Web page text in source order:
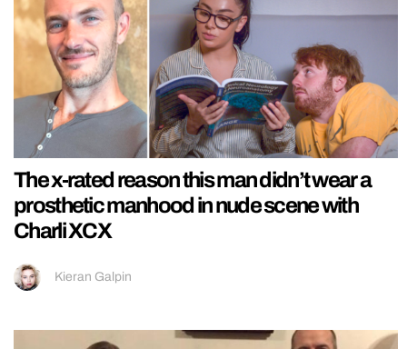
The x-rated reason this man didn’t wear a
prosthetic manhood in nude scene with
Charli XCX
Kieran Galpin